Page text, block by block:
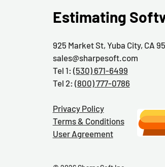
Estimating
925 Market St, Yuba City, CA
sales@sharpesoft.com
Tel 1: (530) 671-6499
Tel 2: (800) 777-0786
Privacy Policy
Terms & Conditions
User Agreement